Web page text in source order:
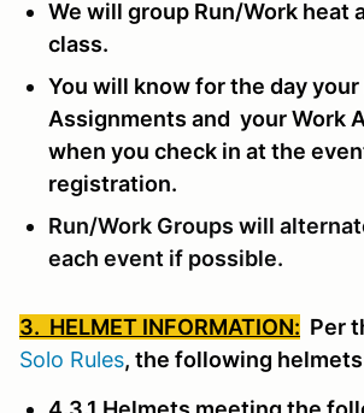
We will group Run/Work heat
class.
You will know for the day
Assignments and your Work
when you check in at the
registration.
Run/Work Groups will
each event if possible.
3. HELMET INFORMATION: Per
Solo Rules, the following